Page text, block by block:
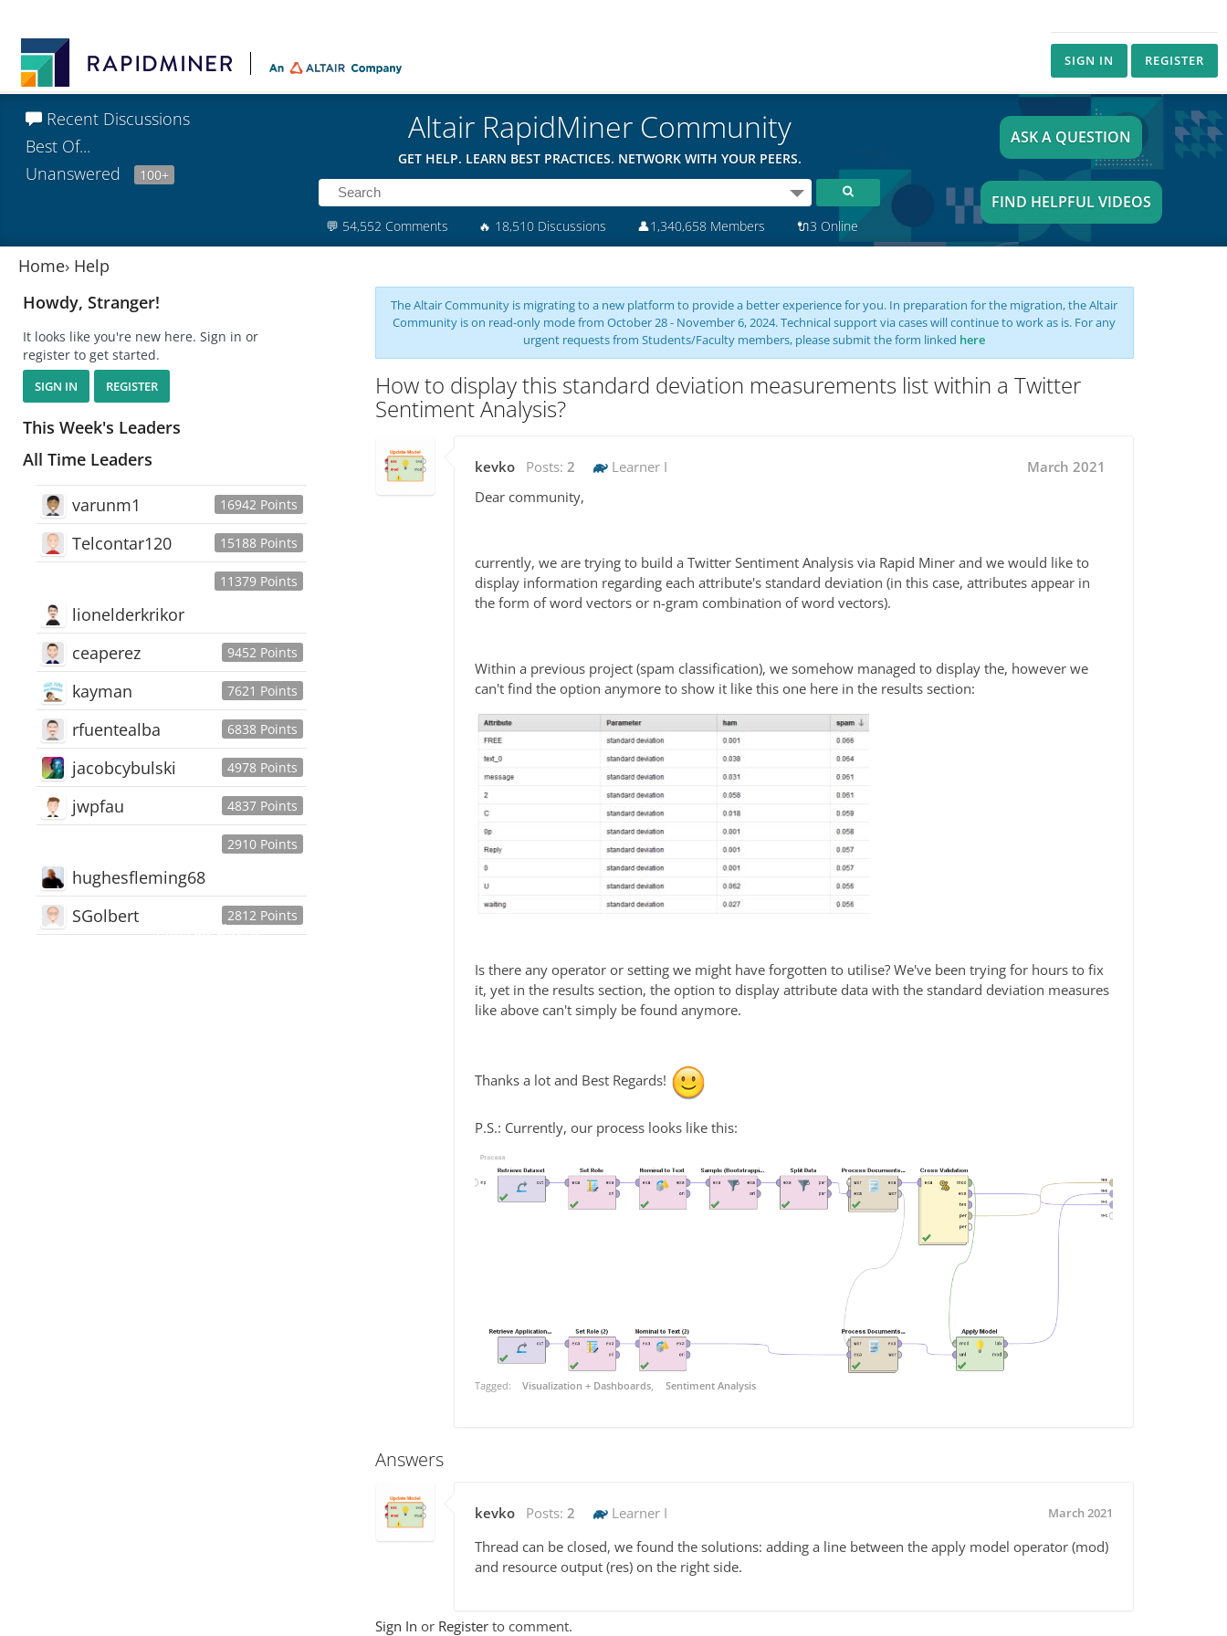
SIGN IN REGISTER
Recent Discussions
Best Of...
Unanswered
100+
Altair RapidMiner Community
GET HELP. LEARN BEST PRACTICES. NETWORK WITH YOUR PEERS.
💬 54,552 Comments 🔥 18,510 Discussions 👤1,340,658 Members 🔌3 Online
ASK A QUESTION
FIND HELPFUL VIDEOS
Home› Help
Howdy, Stranger!
It looks like you're new here. Sign in or
register to get started.
SIGN IN REGISTER
This Week's Leaders
All Time Leaders
16942 Points
varunm1
15188 Points
Telcontar120
11379 Points
lionelderkrikor
9452 Points
ceaperez
7621 Points
kayman
6838 Points
rfuentealba
4978 Points
jacobcybulski
4837 Points
jwpfau
2910 Points
hughesfleming68
2812 Points
SGolbert
445,168Users
The Altair Community is migrating to a new platform to provide a better experience for you. In preparation for the migration, the Altair
Community is on read-only mode from October 28 - November 6, 2024. Technical support via cases will continue to work as is. For any
urgent requests from Students/Faculty members, please submit the form linked here
How to display this standard deviation measurements list within a Twitter
Sentiment Analysis?
kevko Posts: 2 Learner I
March 2021
Dear community,
currently, we are trying to build a Twitter Sentiment Analysis via Rapid Miner and we would like to
display information regarding each attribute's standard deviation (in this case, attributes appear in
the form of word vectors or n-gram combination of word vectors).
Within a previous project (spam classification), we somehow managed to display the, however we
can't find the option anymore to show it like this one here in the results section:
Is there any operator or setting we might have forgotten to utilise? We've been trying for hours to fix
it, yet in the results section, the option to display attribute data with the standard deviation measures
like above can't simply be found anymore.
Thanks a lot and Best Regards!
P.S.: Currently, our process looks like this:
Tagged: Visualization + Dashboards Sentiment Analysis
Answers
kevko Posts: 2 Learner I March 2021
Thread can be closed, we found the solutions: adding a line between the apply model operator (mod)
and resource output (res) on the right side.
Sign In or Register to comment.